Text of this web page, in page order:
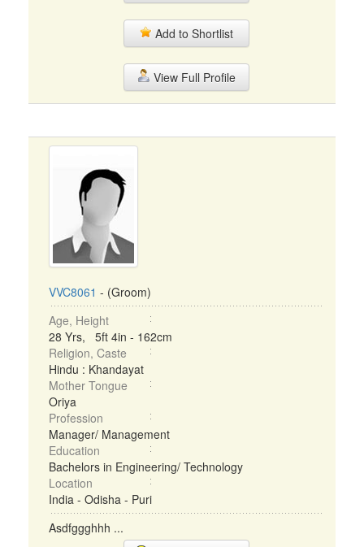
Add to Shortlist
View Full Profile
VVC8061 - (Groom)
Age, Height
28 Yrs, 5ft 4in - 162cm
Religion, Caste
Hindu : Khandayat
Mother Tongue
Oriya
Profession
Manager/ Management
Education
Bachelors in Engineering/ Technology
Location
India - Odisha - Puri
Asdfggghhh ...